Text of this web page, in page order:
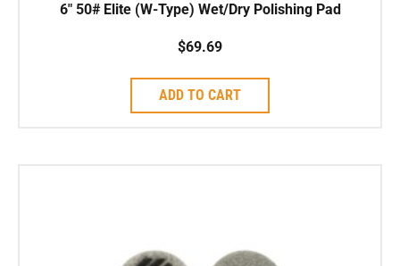
6″ 50# Elite (W-Type) Wet/Dry Polishing Pad
$69.69
ADD TO CART